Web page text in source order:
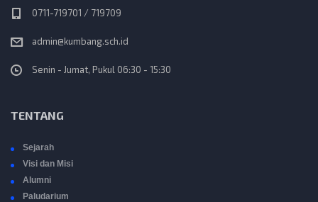
0711-719701 / 719709
admin@kumbang.sch.id
Senin - Jumat, Pukul 06:30 - 15:30
TENTANG
Sejarah
Visi dan Misi
Alumni
Paludarium